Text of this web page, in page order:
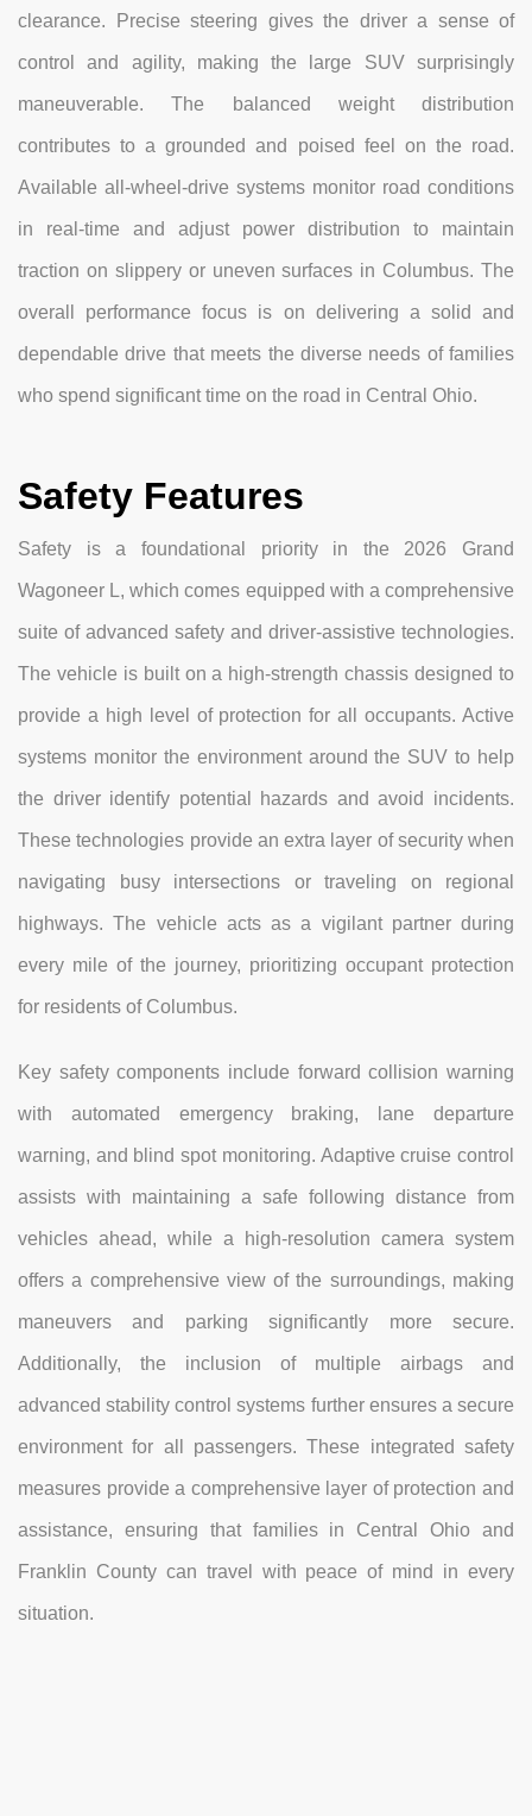
clearance. Precise steering gives the driver a sense of
control and agility, making the large SUV surprisingly
maneuverable. The balanced weight distribution
contributes to a grounded and poised feel on the road.
Available all-wheel-drive systems monitor road conditions
in real-time and adjust power distribution to maintain
traction on slippery or uneven surfaces in Columbus. The
overall performance focus is on delivering a solid and
dependable drive that meets the diverse needs of families
who spend significant time on the road in Central Ohio.
Safety Features
Safety is a foundational priority in the 2026 Grand
Wagoneer L, which comes equipped with a comprehensive
suite of advanced safety and driver-assistive technologies.
The vehicle is built on a high-strength chassis designed to
provide a high level of protection for all occupants. Active
systems monitor the environment around the SUV to help
the driver identify potential hazards and avoid incidents.
These technologies provide an extra layer of security when
navigating busy intersections or traveling on regional
highways. The vehicle acts as a vigilant partner during
every mile of the journey, prioritizing occupant protection
for residents of Columbus.
Key safety components include forward collision warning
with automated emergency braking, lane departure
warning, and blind spot monitoring. Adaptive cruise control
assists with maintaining a safe following distance from
vehicles ahead, while a high-resolution camera system
offers a comprehensive view of the surroundings, making
maneuvers and parking significantly more secure.
Additionally, the inclusion of multiple airbags and
advanced stability control systems further ensures a secure
environment for all passengers. These integrated safety
measures provide a comprehensive layer of protection and
assistance, ensuring that families in Central Ohio and
Franklin County can travel with peace of mind in every
situation.